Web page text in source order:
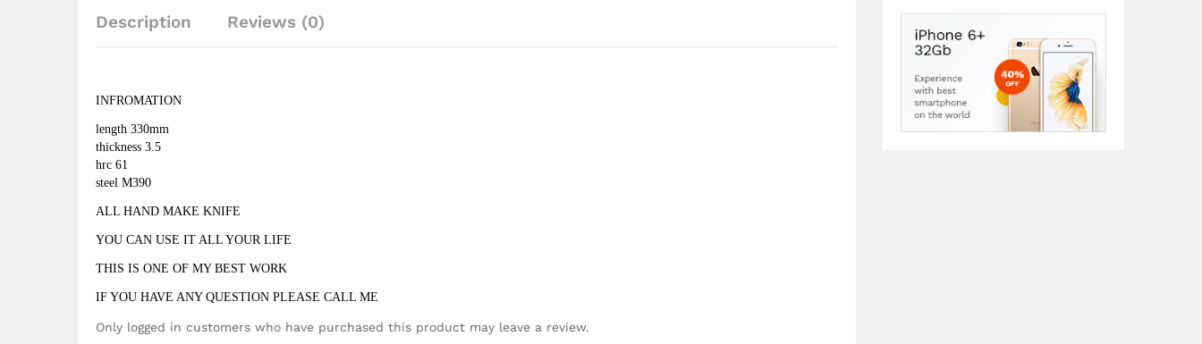
Description Reviews (0)
INFROMATION
length 330mm
thickness 3.5
hrc 61
steel M390
ALL HAND MAKE KNIFE
YOU CAN USE IT ALL YOUR LIFE
THIS IS ONE OF MY BEST WORK
IF YOU HAVE ANY QUESTION PLEASE CALL ME
Only logged in customers who have purchased this product may leave a review.